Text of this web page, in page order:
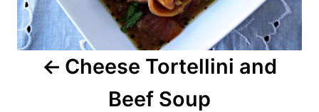
Cheese Tortellini and
Beef Soup